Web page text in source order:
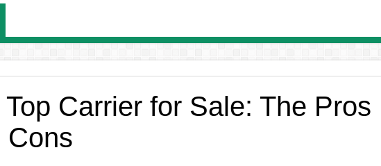
Top Carrier for Sale: The Pros
Cons